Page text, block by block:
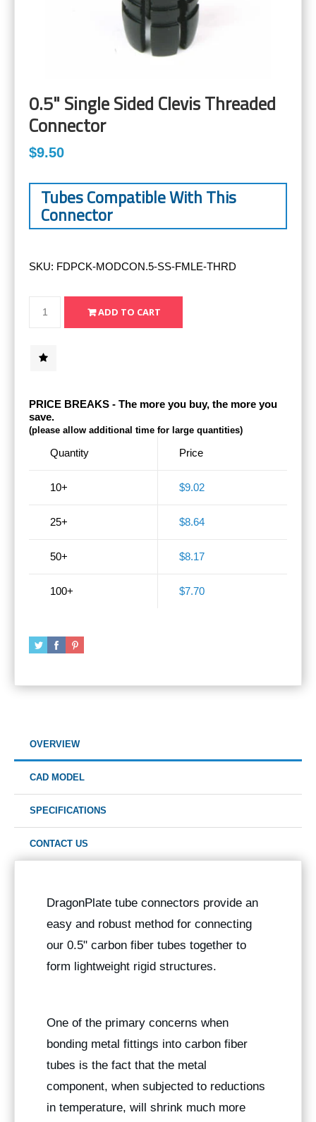
0.5" Single Sided Clevis Threaded
Connector
$9.50
Tubes Compatible With This
Connector
SKU: FDPCK-MODCON.5-SS-FMLE-THRD
PRICE BREAKS - The more you buy, the more you
save.
(please allow additional time for large quantities)
Quantity
10+
25+
50+
100+
Price
$9.02
$8.64
$8.17
$7.70
OVERVIEW
CAD MODEL
SPECIFICATIONS
CONTACT US
DragonPlate tube connectors provide an
easy and robust method for connecting
our 0.5" carbon fiber tubes together to
form lightweight rigid structures.
One of the primary concerns when
bonding metal fittings into carbon fiber
tubes is the fact that the metal
component, when subjected to reductions
in temperature, will shrink much more